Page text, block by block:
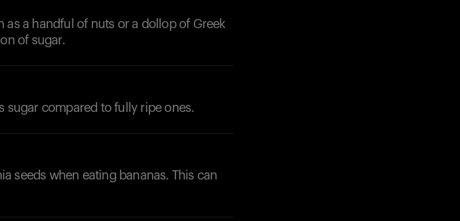
a handful of nuts or a dollop of Greek
of sugar.
sugar compared to fully ripe ones.
seeds when eating bananas. This can